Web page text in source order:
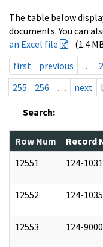
The table below
documents. You can
an Excel file
(1.4
first
previous …
255
256 … next
Search:
Row Num Record
12551
124-
12552 124-
12553 124-